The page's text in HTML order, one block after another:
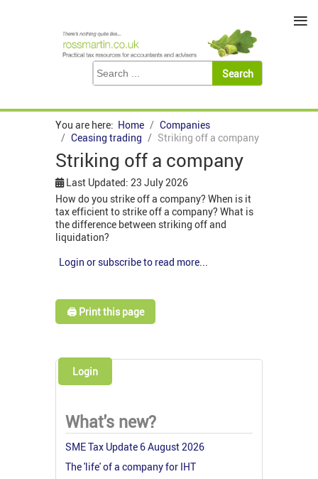
You are here: Home
Companies
Ceasing trading
Striking off a company
Striking off a company
Last Updated: 23 July 2026
How do you strike off a company? When is it
tax efficient to strike off a company? What is
the difference between striking off and
liquidation?
Login or subscribe to read more...
🖨️ Print this page
Login
What's new?
SME Tax Update 6 August 2026
The 'life' of a company for IHT
≡